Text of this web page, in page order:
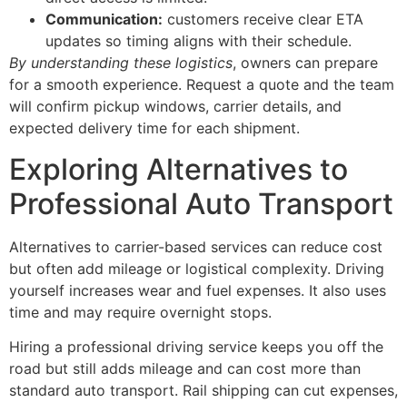
Communication: customers receive clear ETA
updates so timing aligns with their schedule.
By understanding these logistics, owners can prepare
for a smooth experience. Request a quote and the team
will confirm pickup windows, carrier details, and
expected delivery time for each shipment.
Exploring Alternatives to
Professional Auto Transport
Alternatives to carrier-based services can reduce cost
but often add mileage or logistical complexity. Driving
yourself increases wear and fuel expenses. It also uses
time and may require overnight stops.
Hiring a professional driving service keeps you off the
road but still adds mileage and can cost more than
standard auto transport. Rail shipping can cut expenses,